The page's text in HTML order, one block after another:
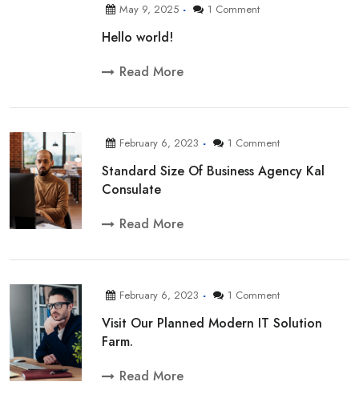
May 9, 2025 1 Comment
Hello world!
Read More
February 6, 2023 1 Comment
Standard Size Of Business Agency Kal
Consulate
Read More
February 6, 2023 1 Comment
Visit Our Planned Modern IT Solution
Farm.
Read More